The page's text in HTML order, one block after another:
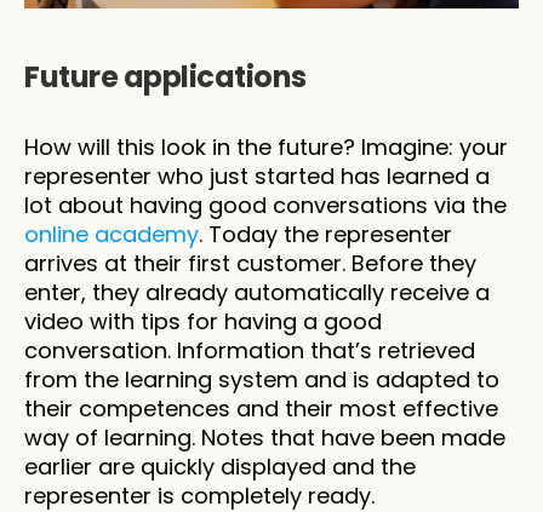
Future applications
How will this look in the future? Imagine: your
representer who just started has learned a
online academy. Today the representer
arrives at their first customer. Before they
enter, they already automatically receive a
video with tips for having a good
conversation. Information that’s retrieved
from the learning system and is adapted to
their competences and their most effective
way of learning. Notes that have been made
earlier are quickly displayed and the
representer is completely ready.